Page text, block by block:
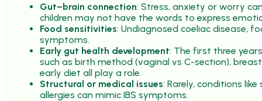
Gut–brain connection: Stress, anxiety or worry
children may not have the words to express
Food sensitivities: Undiagnosed coeliac disease,
symptoms.
Early gut health development: The first three
such as birth method (vaginal vs C-section),
early diet all play a role.
Structural or medical issues: Rarely, conditions
allergies can mimic IBS symptoms.